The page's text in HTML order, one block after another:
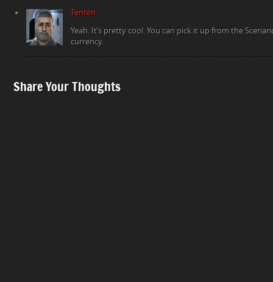
Tenten
Yeah. It’s pretty cool. You can pick it up from the
currency.
Share Your Thoughts